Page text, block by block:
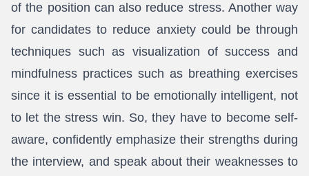
of the position can also reduce stress. Another way
for candidates to reduce anxiety could be through
techniques such as visualization of success and
mindfulness practices such as breathing exercises
since it is essential to be emotionally intelligent, not
to let the stress win. So, they have to become self-
aware, confidently emphasize their strengths during
the interview, and speak about their weaknesses to